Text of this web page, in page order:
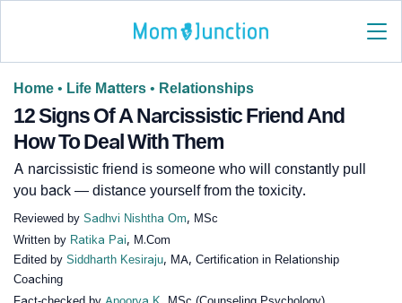
Home • Life Matters • Relationships
12 Signs Of A Narcissistic Friend And
How To Deal With Them
A narcissistic friend is someone who will constantly pull
you back — distance yourself from the toxicity.
Reviewed by Sadhvi Nishtha Om, MSc
Written by Ratika Pai, M.Com
Edited by Siddharth Kesiraju, MA, Certification in Relationship
Coaching